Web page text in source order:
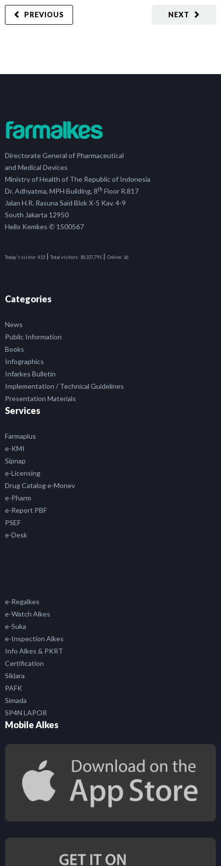
NEXT
PREVIOUS
Directorate General of Pharmaceutical
and Medical Devices
Ministry of Health of The Republic of Indonesia
Dr. Adhyatma, MPH Building, 8th Floor R.817
Jalan H.R. Rasuna Said Blok X-5 Kav. 4-9
South Jakarta 12950
Hello Kemkes ✆ 1500567
Today's visitor:413 | Total visitors: 18,337,791 | Online: 16
Categories
News
Public Information
Books
Infographics
Infarkes Bulletin
Implementation / Technical Guidelines
Presentation Materials
Services
Farmaplus
e-KMI
Sipnap
e-Licensing
Drug Catalog e-Monev
e-Pharm
e-Report PBF
PSEF
e-Desk
e-Regalkes
e-Watch Alkes
e-Suka
e-Inspection Alkes
Info Alkes & PKRT
Certification
Siklara
PAFK
Simada
SP4N LAPOR
Mobile Alkes